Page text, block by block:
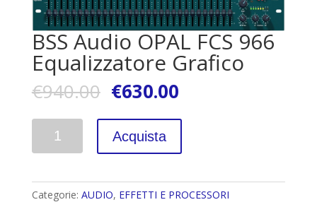
BSS Audio OPAL FCS 966
Equalizzatore Grafico
€940.00 €630.00
Acquista
Categorie: AUDIO, EFFETTI E PROCESSORI